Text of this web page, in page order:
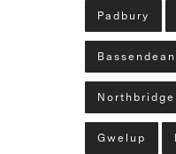
Padbury
Bassendean
Northbridge
Gwelup